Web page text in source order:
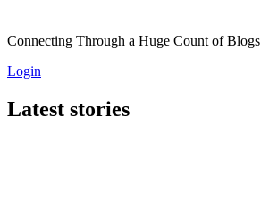
Connecting Through a Huge Count of Blogs
Login
Latest stories